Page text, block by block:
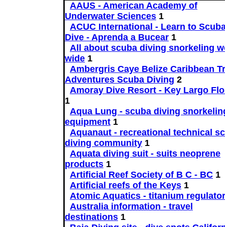
AAUS - American Academy of
Underwater Sciences 1
ACUC International - Learn to
Dive - Aprenda a Bucear 1
All about scuba diving snorkeling
wide 1
Ambergris Caye Belize Caribbean
Adventures Scuba Diving 2
Amoray Dive Resort - Key Largo
1
Aqua Lung - scuba diving
equipment 1
Aquanaut - recreational technical
diving community 1
Aquata diving suit - suits neoprene
products 1
Artificial Reef Society of B C - BC 1
Artificial reefs of the Keys 1
Atomic Aquatics - titanium regulator
Australia information - travel
destinations 1